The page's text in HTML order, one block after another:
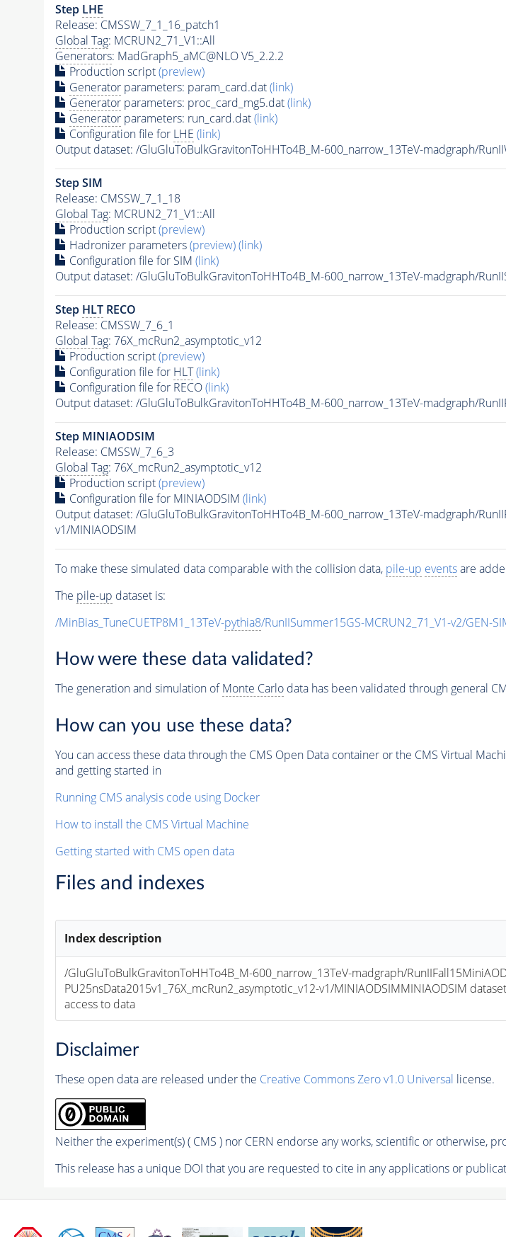
Step LHE
Release: CMSSW_7_1_16_patch1
Global Tag: MCRUN2_71_V1::All
Generators: MadGraph5_aMC@NLO V5_2.2.2
Production script(preview)
Generatorparameters: param_card.dat(link)
Generatorparameters: proc_card_mg5.dat(link)
Generatorparameters: run_card.dat(link)
Configuration file for LHE (link)
Output dataset: /GluGluToBulkGravitonToHHTo4B_M-600_narrow_13TeV-madgraph/
Step SIM
Release: CMSSW_7_1_18
Global Tag: MCRUN2_71_V1::All
Production script(preview)
Hadronizer parameters(preview)(link)
Configuration file for SIM (link)
Output dataset: /GluGluToBulkGravitonToHHTo4B_M-600_narrow_13TeV-madgraph/
Step HLTRECO
Release: CMSSW_7_6_1
Global Tag: 76X_mcRun2_asymptotic_v12
Production script(preview)
Configuration file for HLT (link)
Configuration file for RECO(link)
Output dataset: /GluGluToBulkGravitonToHHTo4B_M-600_narrow_13TeV-madgraph/
Step MINIAODSIM
Release: CMSSW_7_6_3
Global Tag: 76X_mcRun2_asymptotic_v12
Production script(preview)
Configuration file for MINIAODSIM (link)
Output dataset: /GluGluToBulkGravitonToHHTo4B_M-600_narrow_13TeV-madgraph/
v1/MINIAODSIM
To make these simulated data comparable with the collision data, pile-up eventsare
The pile-up dataset is:
/MinBias_TuneCUETP8M1_13TeV-pythia8/RunIISummer15GS-MCRUN2_71_V1-v2/GEN-
How were these data validated?
The generation and simulation ofMonte Carlodata has been validated through general
How can you use these data?
You can access these data through the CMS Open Data container or the CMS Virtual
and getting started in
Running CMS analysis code using Docker
How to install the CMS Virtual Machine
Getting started with CMS open data
Files and indexes
Index description
/GluGluToBulkGravitonToHHTo4B_M-600_narrow_13TeV-madgraph/
PU25nsData2015v1_76X_mcRun2_asymptotic_v12-v1/MINIAODSIMMINIAODSIM
access to data
Disclaimer
These open data are released under the Creative Commons Zero v1.0 Universal license.
Neither the experiment(s) ( CMS ) nor CERN endorse any works, scientific or otherwise,
This release has a unique DOI that you are requested to cite in any applications or